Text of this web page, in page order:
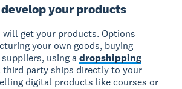
develop your products
will get your products. Options
your own goods, buying
using adropshipping
third party ships directly to your
digital products like courses or